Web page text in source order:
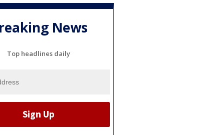
News
Top headlines daily